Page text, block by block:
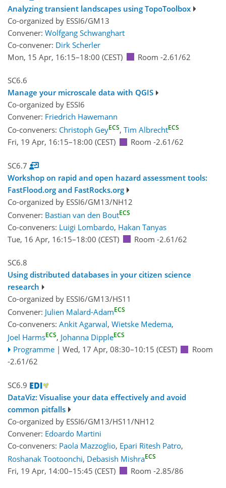
Analyzing transient landscapes using TopoToolbox
Co-organized by ESSI6/GM13
Convener: Wolfgang Schwanghart
Co-convener: Dirk Scherler
Mon, 15 Apr, 16:15–18:00 (CEST) Room -2.61/62
SC6.6
Manage your microscale data with QGIS
Co-organized by ESSI6
Convener: Friedrich Hawemann
Co-conveners: Christoph GeyECS, Tim AlbrechtECS
Fri, 19 Apr, 16:15–18:00 (CEST) Room -2.61/62
SC6.7
Workshop on rapid and open hazard assessment tools:
FastFlood.org and FastRocks.org
Co-organized by ESSI6/GM13/NH12
Convener: Bastian van den BoutECS
Co-conveners: Luigi Lombardo, Hakan Tanyas
Tue, 16 Apr, 16:15–18:00 (CEST) Room -2.61/62
SC6.8
Using distributed databases in your citizen science
research
Co-organized by ESSI6/GM13/HS11
Convener: Julien Malard-AdamECS
Co-conveners: Ankit Agarwal, Wietske Medema,
Joel HarmsECS, Johanna DippleECS
Programme | Wed, 17 Apr, 08:30–10:15 (CEST)
Room
-2.61/62
SC6.9
DataViz: Visualise your data effectively and avoid
common pitfalls
Co-organized by ESSI6/GM13/HS11/NH12
Convener: Edoardo Martini
Co-conveners: Paola Mazzoglio, Epari Ritesh Patro,
Roshanak Tootoonchi, Debasish MishraECS
Fri, 19 Apr, 14:00–15:45 (CEST) Room -2.85/86